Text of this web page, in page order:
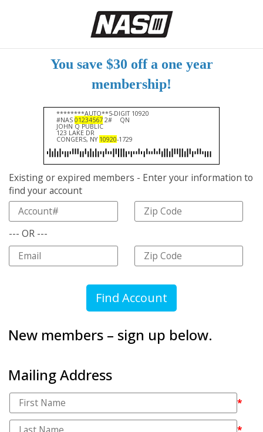
You save $30 off a one year
membership!
********AUTO**5-DIGIT 10920
#NAS01234567 2# QN
JOHN Q PUBLIC
123 LAKE DR
CONGERS, NY 10920-1729
Existing or expired members - Enter your information to
find your account
--- OR ---
New members – sign up below.
Mailing Address
*